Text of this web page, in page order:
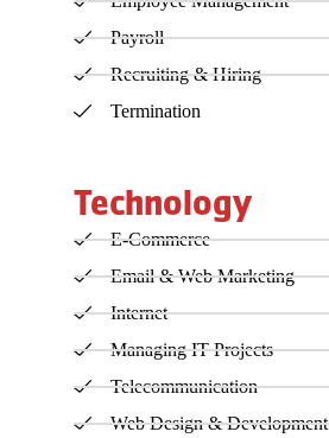
Payroll
Recruiting & Hiring
Termination
Technology
E-Commerce
Email & Web Marketing
Internet
Managing IT Projects
Telecommunication
Web Design & Development